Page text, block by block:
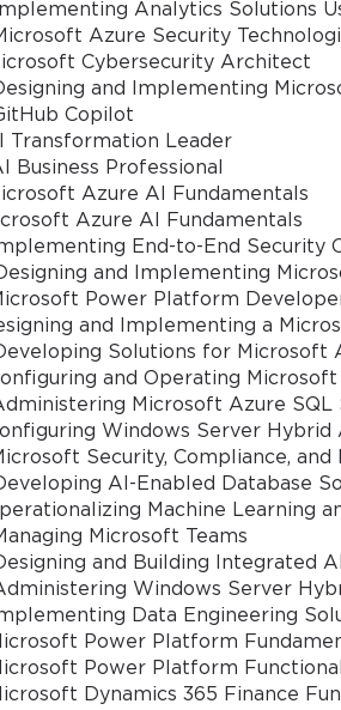
solving abilities or years of hands-on
exhaustive industry exposure but
pursuits by providing recognition
domain. This inclusivity explains why the
and employers seeking talent with growth
of a formal examination introduces
by a syllabus that ensures thorough
the exam but also establishes habits of
cultivating the ability to approach new
the 98-388 exam is just as important as
certification also extends to long-term
for pursuing more complex paths such as
without a solid foundation, higher levels
to handle the intellectual challenges
exam preparation. This domino effect
the psychological benefit of
provides reassurance and
bolder career decisions, from
programming basics; it is about instilling
the Core of
Analytics Solutions
Azure Security
Cybersecurity Architect
and Implementing
Copilot
Transformation Leader
Business Professional
Azure AI Fundamentals
Azure AI Fundamentals
End-to-End Security
and Implementing
Power Platform
and Implementing a
Solutions for Microsoft
and Operating
Microsoft Azure SQL
Windows Server Hybrid
Security, Compliance,
AI-Enabled Database
Machine Learning
Microsoft Teams
and Building Integrated
Windows Server
Data Engineering
Power Platform
Power Platform
Dynamics 365 Finance